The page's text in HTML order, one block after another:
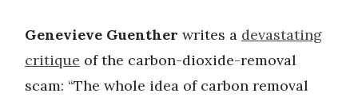
Genevieve Guenther writes a devastating
critique of the carbon-dioxide-removal
scam: “The whole idea of carbon removal